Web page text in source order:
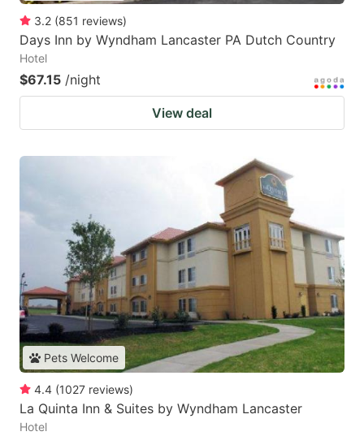
3.2 (851 reviews)
Days Inn by Wyndham Lancaster PA Dutch Country
Hotel
$67.15 /night
View deal
Pets Welcome
4.4 (1027 reviews)
La Quinta Inn & Suites by Wyndham Lancaster
Hotel